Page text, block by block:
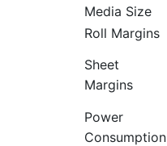
Media Size
Roll Margins
Sheet
Margins
Power
Consumption